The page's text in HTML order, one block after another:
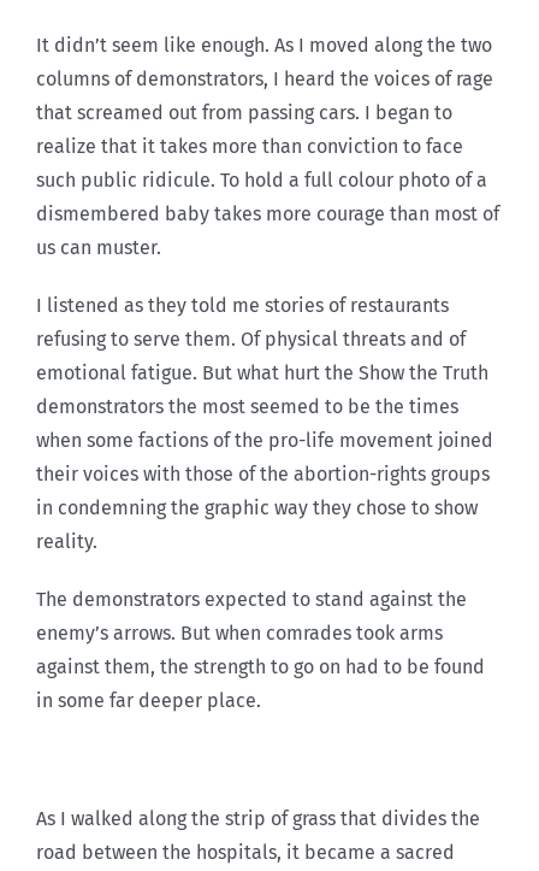
It didn’t seem like enough. As I moved along the two
columns of demonstrators, I heard the voices of rage
that screamed out from passing cars. I began to
realize that it takes more than conviction to face
such public ridicule. To hold a full colour photo of a
dismembered baby takes more courage than most of
us can muster.
I listened as they told me stories of restaurants
refusing to serve them. Of physical threats and of
emotional fatigue. But what hurt the Show the Truth
demonstrators the most seemed to be the times
when some factions of the pro-life movement joined
their voices with those of the abortion-rights groups
in condemning the graphic way they chose to show
reality.
The demonstrators expected to stand against the
enemy’s arrows. But when comrades took arms
against them, the strength to go on had to be found
in some far deeper place.
As I walked along the strip of grass that divides the
road between the hospitals, it became a sacred